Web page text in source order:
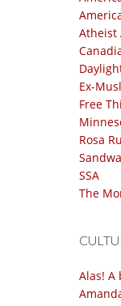
Atheist
Ex-
Free
Rosa
SSA
The
Alas! A